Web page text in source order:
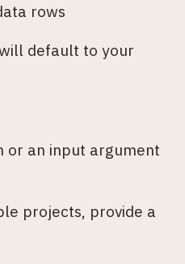
rows
default to your
or an input argument
projects, provide a